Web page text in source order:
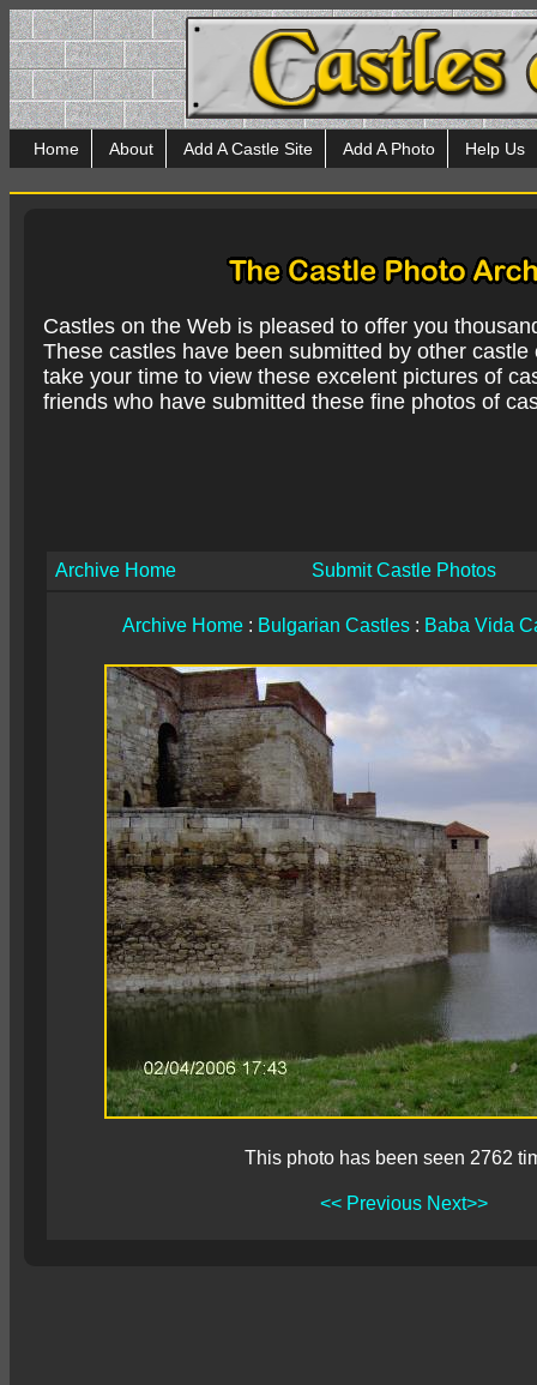
Home About Add A Castle Site Add A Photo Help Us
Castles on the Web is pleased to offer you
These castles have been submitted by other
take your time to view these excelent pictures of
friends who have submitted these fine photos of
Archive Home Submit Castle Photos
Archive Home: Bulgarian Castles: Baba Vida
This photo has been seen 2762
<< Previous Next>>